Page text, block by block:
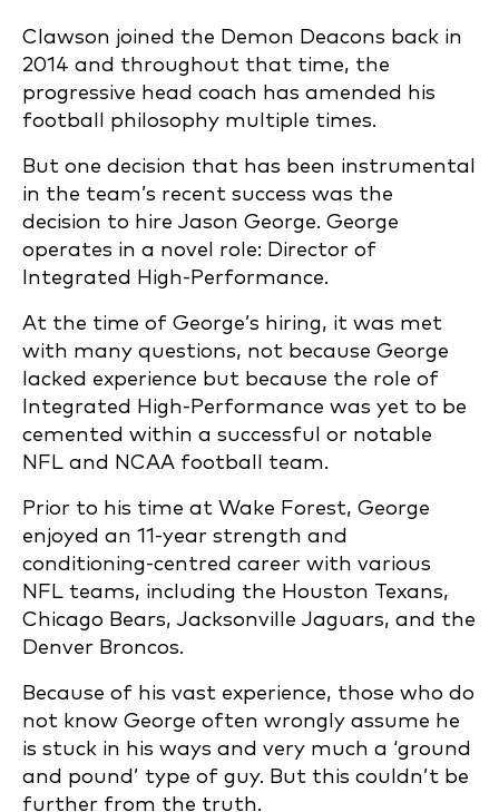
Clawson joined the Demon Deacons back in
2014 and throughout that time, the
progressive head coach has amended his
football philosophy multiple times.
But one decision that has been instrumental
in the team’s recent success was the
decision to hire Jason George. George
operates in a novel role: Director of
Integrated High-Performance.
At the time of George’s hiring, it was met
with many questions, not because George
lacked experience but because the role of
Integrated High-Performance was yet to be
cemented within a successful or notable
NFL and NCAA football team.
Prior to his time at Wake Forest, George
enjoyed an 11-year strength and
conditioning-centred career with various
NFL teams, including the Houston Texans,
Chicago Bears, Jacksonville Jaguars, and the
Denver Broncos.
Because of his vast experience, those who do
not know George often wrongly assume he
is stuck in his ways and very much a ‘ground
and pound’ type of guy. But this couldn’t be
further from the truth.